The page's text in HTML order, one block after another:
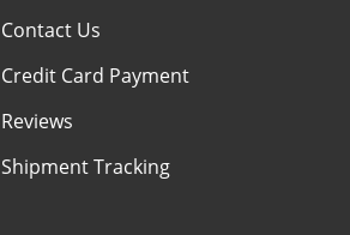
Contact Us
Credit Card Payment
Reviews
Shipment Tracking